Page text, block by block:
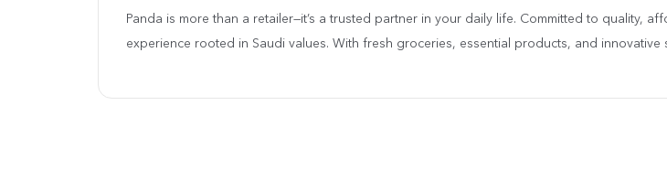
Panda is more than a retailer—it’s a trusted partner in your daily life. Committed to quality,
experience rooted in Saudi values. With fresh groceries, essential products, and